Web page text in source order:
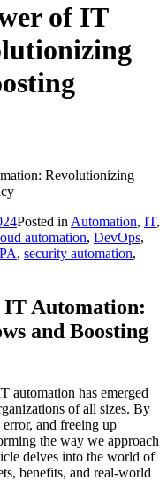
of IT
Revolutionizing
Posted in Automation, IT,
automation, DevOps,
, security automation,
IT Automation:
and Boosting
automation has emerged
of all sizes. By
and freeing up
the way we approach
delves into the world of
benefits, and real-world